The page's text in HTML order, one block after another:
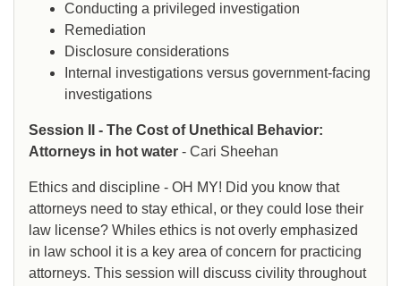
Conducting a privileged investigation
Remediation
Disclosure considerations
Internal investigations versus government-facing
investigations
Session II - The Cost of Unethical Behavior:
Attorneys in hot water - Cari Sheehan
Ethics and discipline - OH MY! Did you know that
attorneys need to stay ethical, or they could lose their
law license? Whiles ethics is not overly emphasized
in law school it is a key area of concern for practicing
attorneys. This session will discuss civility throughout